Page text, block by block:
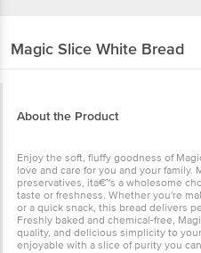
Magic Slice White Bread
About the Product
Enjoy the soft, fluffy goodness of
love and care for you and your family.
preservatives, itâ€™s a wholesome
taste or freshness. Whether you're
or a quick snack, this bread delivers
Freshly baked and chemical-free,
quality, and delicious simplicity to
enjoyable with a slice of purity you